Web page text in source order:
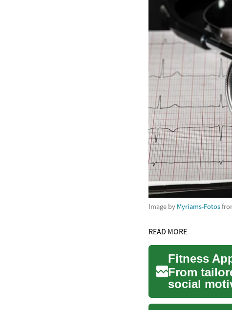
Image by Myriams-Fotos
READ MORE
Fitness
From
social
workout